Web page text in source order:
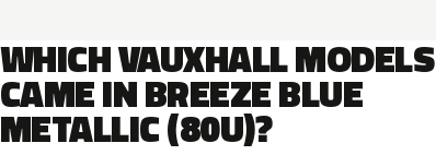
WHICH VAUXHALL MODELS
CAME IN BREEZE BLUE
METALLIC (80U)?